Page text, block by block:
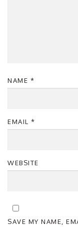
NAME *
EMAIL *
WEBSITE
SAVE MY NAME,